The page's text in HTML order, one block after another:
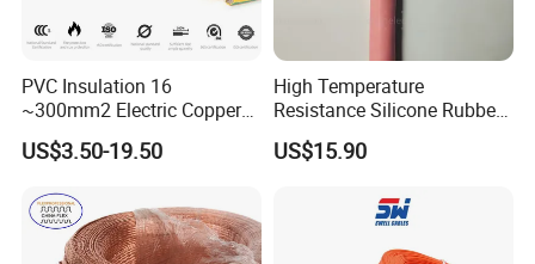
PVC Insulation 16
~300mm2 Electric Copper
Clad Steel Strand Wire
Cable for Grounding
US$3.50-19.50
High Temperature
Resistance Silicone Rubber
Insulated Flexible Round
Copper Wire LSZH Cu XLPE
US$15.90